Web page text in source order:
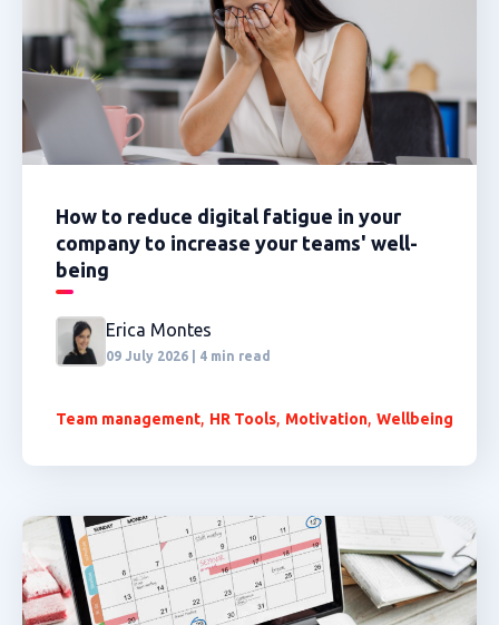
How to reduce digital fatigue in your
company to increase your teams' well-
being
Erica Montes
09 July 2026 | 4 min read
Team management, HR Tools, Motivation, Wellbeing